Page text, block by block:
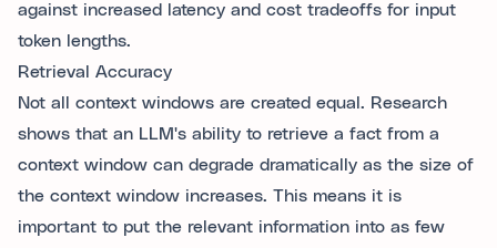
against increased latency and cost tradeoffs for input
token lengths.
Retrieval Accuracy
Not all context windows are created equal. Research
shows that an LLM's ability to retrieve a fact from a
context window can degrade dramatically as the size of
the context window increases. This means it is
important to put the relevant information into as few